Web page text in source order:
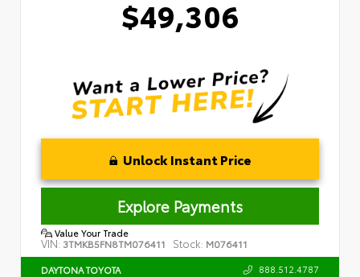
$49,306
Unlock Instant Price
Explore Payments
Value Your Trade
VIN: 3TMKB5FN8TM076411 Stock: M076411
DAYTONA TOYOTA 888.512.4787